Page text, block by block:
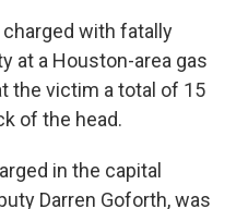
with fatally
at a Houston-area gas
the victim a total of 15
of the head.
in the capital
Darren Goforth, was